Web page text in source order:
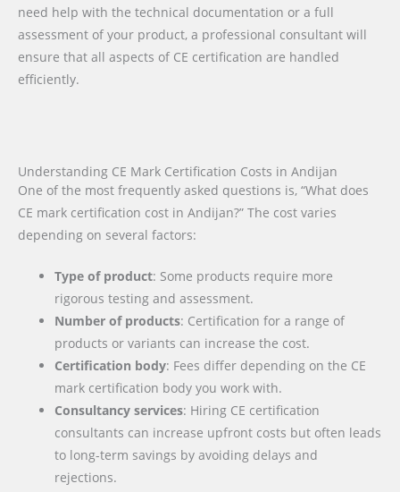
need help with the technical documentation or a full
assessment of your product, a professional consultant will
ensure that all aspects of CE certification are handled
efficiently.
Understanding CE Mark Certification Costs in Andijan
One of the most frequently asked questions is, “What does
CE mark certification cost in Andijan?” The cost varies
depending on several factors:
Type of product: Some products require more
rigorous testing and assessment.
Number of products: Certification for a range of
products or variants can increase the cost.
Certification body: Fees differ depending on the CE
mark certification body you work with.
Consultancy services: Hiring CE certification
consultants can increase upfront costs but often leads
to long-term savings by avoiding delays and
rejections.